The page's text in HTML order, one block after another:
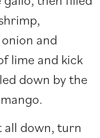
and
lime and kick
down by the
all down, turn